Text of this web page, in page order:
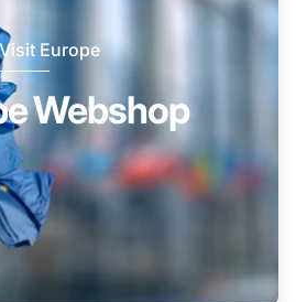
Visit Europe
Webshop